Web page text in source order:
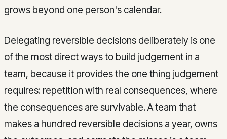
grows beyond one person's calendar.
Delegating reversible decisions deliberately is one
of the most direct ways to build judgement in a
team, because it provides the one thing judgement
requires: repetition with real consequences, where
the consequences are survivable. A team that
makes a hundred reversible decisions a year, owns